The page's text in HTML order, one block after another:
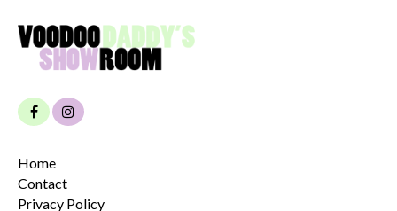
Home
Contact
Privacy Policy